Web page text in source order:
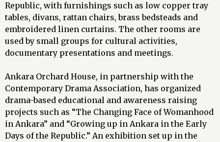
Republic, with furnishings such as low copper tray
tables, divans, rattan chairs, brass bedsteads and
embroidered linen curtains. The other rooms are
used by small groups for cultural activities,
documentary presentations and meetings.
Ankara Orchard House, in partnership with the
Contemporary Drama Association, has organized
drama-based educational and awareness raising
projects such as “The Changing Face of Womanhood
in Ankara” and “Growing up in Ankara in the Early
Days of the Republic.” An exhibition set up in the